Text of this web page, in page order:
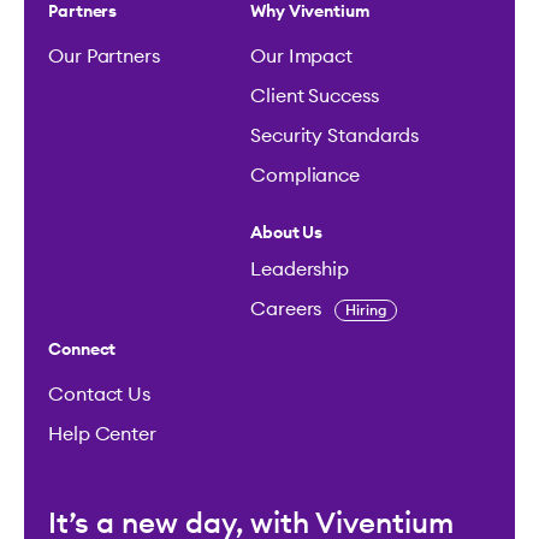
Partners
Our Partners
Why Viventium
Our Impact
Client Success
Security Standards
Compliance
About Us
Leadership
Careers Hiring
Connect
Contact Us
Help Center
It’s a new day, with Viventium